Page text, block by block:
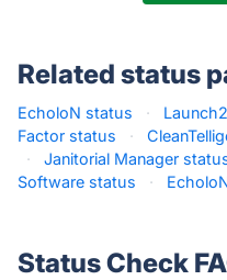
Related status
EcholoN status ·
Factor status
·
·
Janitorial Manager
Software status
·
Status Check